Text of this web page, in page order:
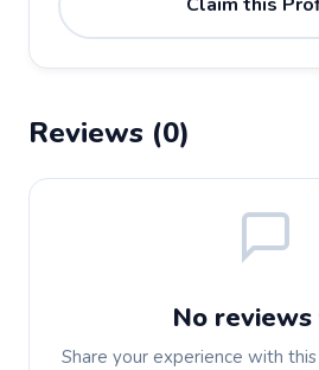
Reviews (0)
No
Share your experience with